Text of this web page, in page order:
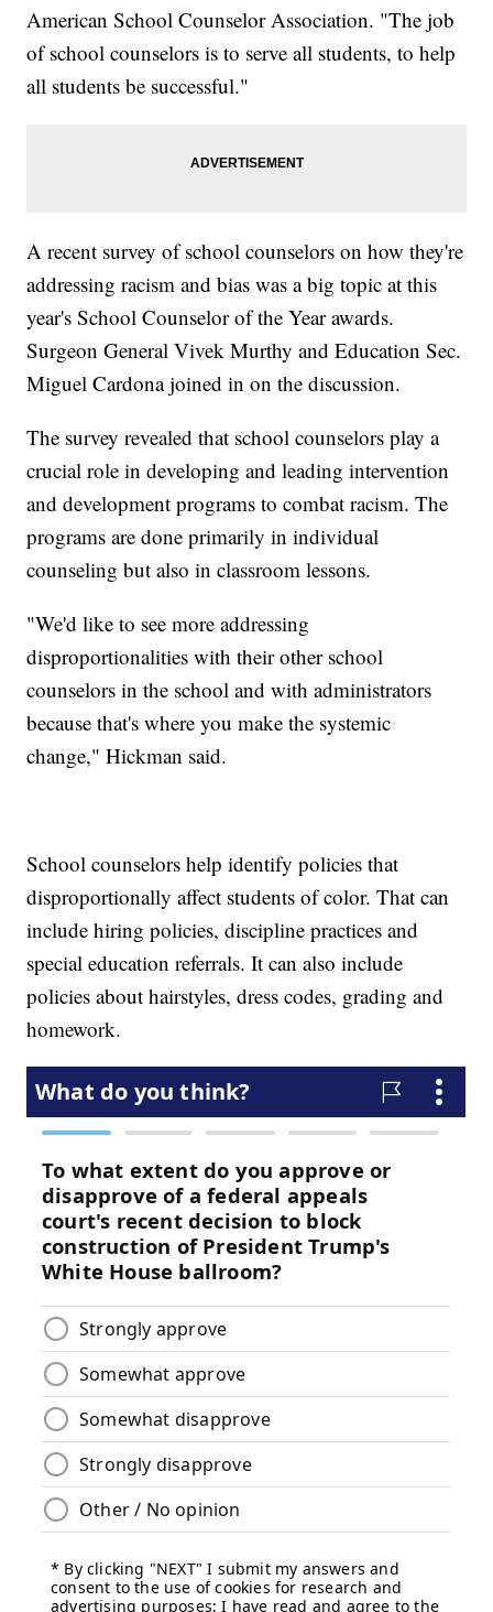
American School Counselor Association. "The job
of school counselors is to serve all students, to help
all students be successful."
A recent survey of school counselors on how they're
addressing racism and bias was a big topic at this
year's School Counselor of the Year awards.
Surgeon General Vivek Murthy and Education Sec.
Miguel Cardona joined in on the discussion.
The survey revealed that school counselors play a
crucial role in developing and leading intervention
and development programs to combat racism. The
programs are done primarily in individual
counseling but also in classroom lessons.
"We'd like to see more addressing
disproportionalities with their other school
counselors in the school and with administrators
because that's where you make the systemic
change," Hickman said.
School counselors help identify policies that
disproportionally affect students of color. That can
include hiring policies, discipline practices and
special education referrals. It can also include
policies about hairstyles, dress codes, grading and
homework.